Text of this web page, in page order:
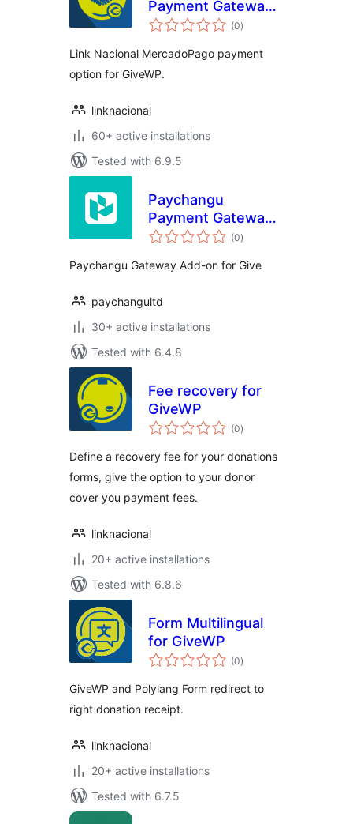
Payment Gateway
for MercadoPago
(0total
ratings
)
Link Nacional MercadoPago payment
option for GiveWP.
linknacional
60+ active installations
Tested with 6.9.5
Paychangu
Payment Gateway
for GiveWP (0total
ratings
)
Paychangu Gateway Add-on for Give
paychangultd
30+ active installations
Tested with 6.4.8
Fee recovery for
GiveWP
(0total
ratings
)
Define a recovery fee for your donations
forms, give the option to your donor
cover you payment fees.
linknacional
20+ active installations
Tested with 6.8.6
Form Multilingual
for GiveWP
(0total
ratings
)
GiveWP and Polylang Form redirect to
right donation receipt.
linknacional
20+ active installations
Tested with 6.7.5